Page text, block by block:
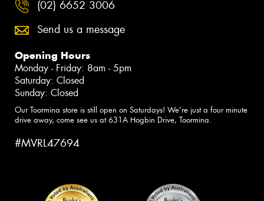
(02) 6652 3006
Send us a message
Opening Hours
Monday - Friday: 8am - 5pm
Saturday: Closed
Sunday: Closed
Our Toormina store is still open on Saturdays! We're just a four minute
drive away, come see us at 631A Hogbin Drive, Toormina.
#MVRL47694